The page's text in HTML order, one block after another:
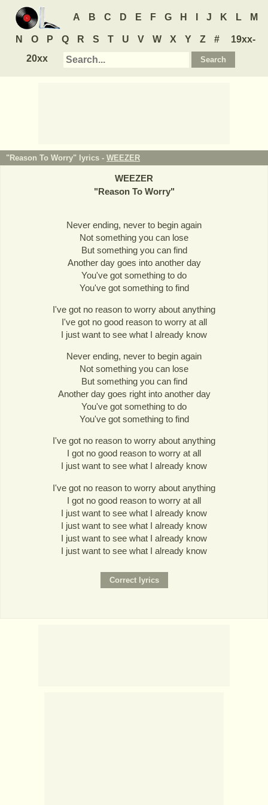
A B C D E F G H J K L M
N O P Q R S T U V W X Y Z #
19xx-
20xx
"Reason To Worry" lyrics - WEEZER
WEEZER
"Reason To Worry"
Never ending, never to begin again
Not something you can lose
But something you can find
Another day goes into another day
You've got something to do
You've got something to find
I've got no reason to worry about anything
I've got no good reason to worry at all
I just want to see what I already know
Never ending, never to begin again
Not something you can lose
But something you can find
Another day goes right into another day
You've got something to do
You've got something to find
I've got no reason to worry about anything
I got no good reason to worry at all
I just want to see what I already know
I've got no reason to worry about anything
I got no good reason to worry at all
I just want to see what I already know
I just want to see what I already know
I just want to see what I already know
I just want to see what I already know